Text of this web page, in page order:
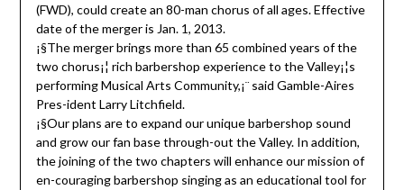
(FWD), could create an 80-man chorus of all ages. Effective
date of the merger is Jan. 1, 2013.
¡§The merger brings more than 65 combined years of the
two chorus¡¦ rich barbershop experience to the Valley¡¦s
performing Musical Arts Community,¡¨ said Gamble-Aires
Pres-ident Larry Litchfield.
¡§Our plans are to expand our unique barbershop sound
and grow our fan base through-out the Valley. In addition,
the joining of the two chapters will enhance our mission of
en-couraging barbershop singing as an educational tool for